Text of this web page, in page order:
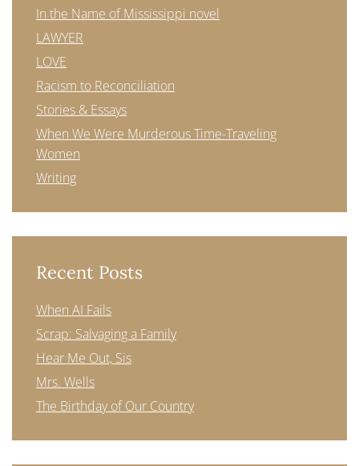
In the Name of Mississippi novel
LAWYER
LOVE
Racism to Reconciliation
Stories & Essays
When We Were Murderous Time-Traveling
Women
Writing
Recent Posts
When AI Fails
Scrap: Salvaging a Family
Hear Me Out, Sis
Mrs. Wells
The Birthday of Our Country